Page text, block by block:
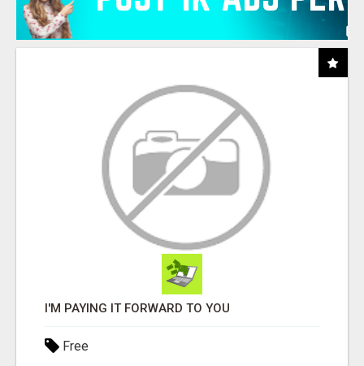
I'M PAYING IT FORWARD TO YOU
Free